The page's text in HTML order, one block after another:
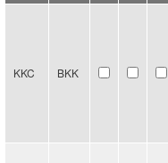
KKC BKK